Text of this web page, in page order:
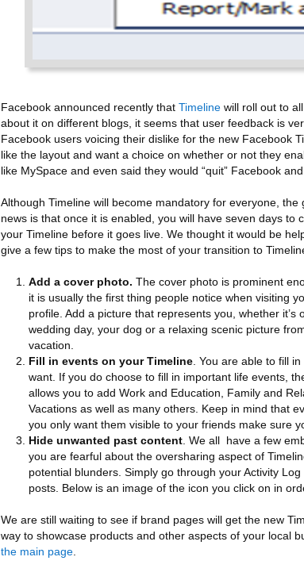
Facebook announced recently that Timeline will roll out to
about it on different blogs, it seems that user feedback is
Facebook users voicing their dislike for the new Facebook
like the layout and want a choice on whether or not they
like MySpace and even said they would “quit” Facebook
Although Timeline will become mandatory for everyone, the
news is that once it is enabled, you will have seven days to
your Timeline before it goes live. We thought it would be
give a few tips to make the most of your transition to
Add a cover photo. The cover photo is prominent
it is usually the first thing people notice when visiting
profile. Add a picture that represents you, whether it’s
wedding day, your dog or a relaxing scenic picture
vacation.
Fill in events on your Timeline . You are able to fill
want. If you do choose to fill in important life events,
allows you to add Work and Education, Family and
Vacations as well as many others. Keep in mind that
you only want them visible to your friends make sure
Hide unwanted past content . We all have a few
you are fearful about the oversharing aspect of
potential blunders. Simply go through your Activity
posts. Below is an image of the icon you click on in
We are still waiting to see if brand pages will get the new
way to showcase products and other aspects of your local
the main page